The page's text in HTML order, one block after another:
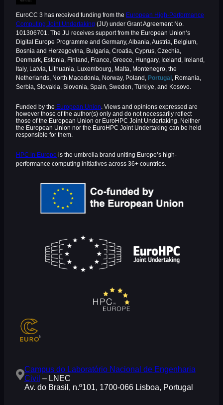
EuroCC 3 has received funding from the European High-Performance
Computing Joint Undertaking (JU) under Grant Agreement No.
101306701. The JU receives support from the European Union‘s
Digital Europe Programme and Germany, Albania, Austria, Belgium,
Bosnia and Herzegovina, Bulgaria, Croatia, Cyprus, Czechia,
Denmark, Estonia, Finland, France, Greece, Hungary, Iceland, Ireland,
Italy, Latvia, Lithuania, Luxembourg, Malta, Montenegro, the
Netherlands, North Macedonia, Norway, Poland, Portugal , Romania,
Serbia, Slovakia, Slovenia, Spain, Sweden, Türkiye, and Kosovo.
Funded by the European Union. Views and opinions expressed are
however those of the author(s) only and do not necessarily reflect
those of the European Union or EuroHPC Joint Undertaking. Neither
the European Union nor the EuroHPC Joint Undertaking can be held
responsible for them.
HPC in Europe is the umbrella brand uniting Europe’s high-
performance computing initiatives across 36+ countries.
Campus do Laboratório Nacional de Engenharia
Civil – LNEC
Av. do Brasil, n.º101, 1700-066 Lisboa, Portugal